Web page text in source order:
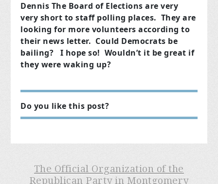
Dennis The Board of Elections are very
very short to staff polling places. They are
looking for more volunteers according to
their news letter. Could Democrats be
bailing? I hope so! Wouldn’t it be great if
they were waking up?
Do you like this post?
The Official Organization of the
Republican Party in Montgomery